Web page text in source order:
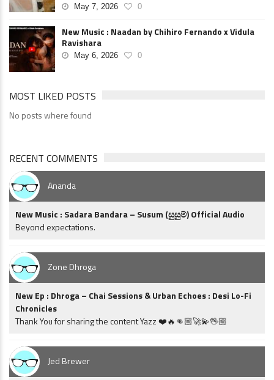
May 7, 2026 0
New Music : Naadan by Chihiro Fernando x Vidula
Ravishara
May 6, 2026 0
MOST LIKED POSTS
No posts where found
RECENT COMMENTS
Ananda
New Music : Sadara Bandara – Susum (සුසුම්) Official Audio
Beyond expectations.
Zone Dhroga
New Ep : Dhroga – Chai Sessions & Urban Echoes : Desi Lo-Fi
Chronicles
Thank You for sharing the content Yazz ❤️🔥👊🏼🚀💫🖖🏼
Jed Brewer